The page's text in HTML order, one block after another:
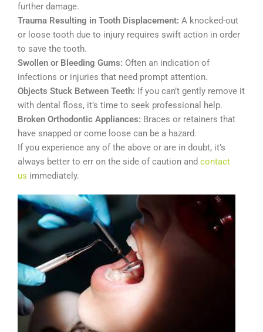
further damage.
Trauma Resulting in Tooth Displacement: A knocked-out
or loose tooth due to injury requires swift action in order
to save the tooth.
Swollen or Bleeding Gums: Often an indication of
infections or injuries that need prompt attention.
Objects Stuck Between Teeth: If you can’t gently remove it
with dental floss, it’s time to seek professional help.
Broken Orthodontic Appliances: Braces or retainers that
have snapped or come loose can be a hazard.
If you experience any of the above or are in doubt, it’s
always better to err on the side of caution and contact
us immediately.